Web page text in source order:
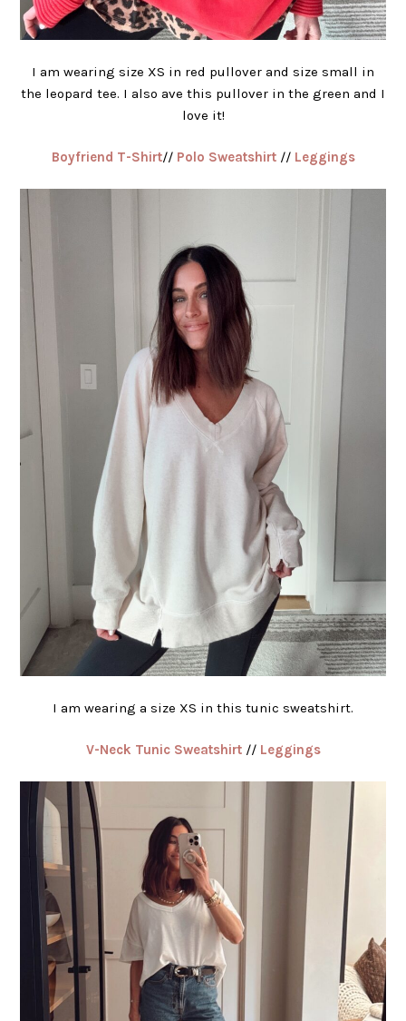
I am wearing size XS in red pullover and size small in
the leopard tee. I also ave this pullover in the green and I
love it!
Boyfriend T-Shirt// Polo Sweatshirt// Leggings
I am wearing a size XS in this tunic sweatshirt.
V-Neck Tunic Sweatshirt// Leggings